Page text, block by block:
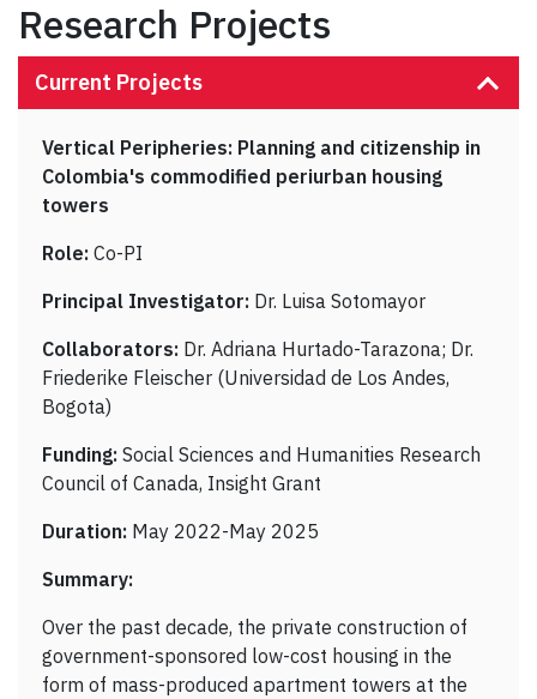
Research Projects
Current Projects
Vertical Peripheries: Planning and citizenship in
Colombia's commodified periurban housing
towers
Role: Co-PI
Principal Investigator: Dr. Luisa Sotomayor
Collaborators: Dr. Adriana Hurtado-Tarazona; Dr.
Friederike Fleischer (Universidad de Los Andes,
Bogota)
Funding: Social Sciences and Humanities Research
Council of Canada, Insight Grant
Duration: May 2022-May 2025
Summary:
Over the past decade, the private construction of
government-sponsored low-cost housing in the
form of mass-produced apartment towers at the